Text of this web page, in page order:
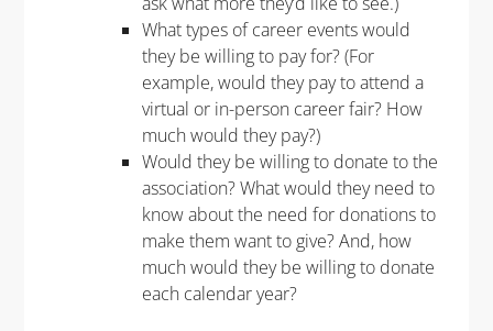
What types of career events would
they be willing to pay for? (For
example, would they pay to attend a
virtual or in-person career fair? How
much would they pay?)
Would they be willing to donate to the
association? What would they need to
know about the need for donations to
make them want to give? And, how
much would they be willing to donate
each calendar year?